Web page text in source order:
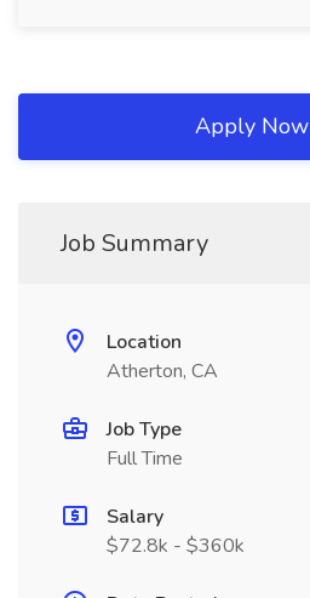
Apply Now
Job Summary
Location
Atherton, CA
Job Type
Full Time
Salary
$72.8k - $360k